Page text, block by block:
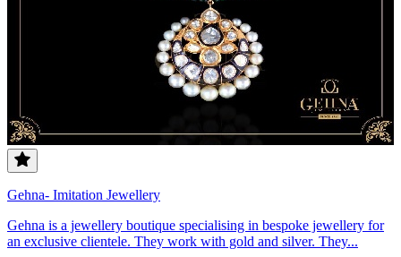
Gehna- Imitation Jewellery
Gehna is a jewellery boutique specialising in bespoke jewellery for
an exclusive clientele. They work with gold and silver. They...